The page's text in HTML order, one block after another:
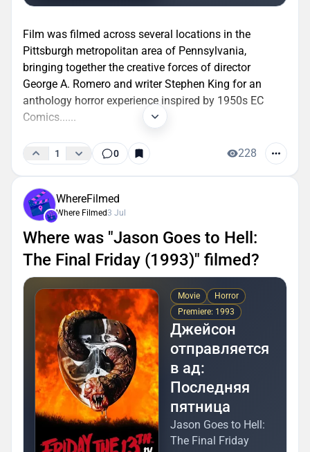
Film was filmed across several locations in the
Pittsburgh metropolitan area of Pennsylvania,
bringing together the creative forces of director
George A. Romero and writer Stephen King for an
anthology horror experience inspired by 1950s EC
Comics......
1 0 228
WhereFilmed
Where Filmed3 Jul
Where was "Jason Goes to Hell:
The Final Friday (1993)" filmed?
Movie
Horror
Premiere: 1993
Джейсон
отправляется
в ад:
Последняя
пятница
Jason Goes to Hell:
The Final Friday